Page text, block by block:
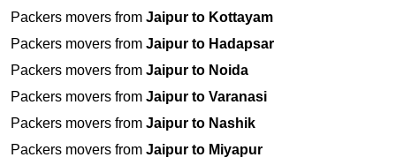
Packers movers from Jaipur to Kottayam
Packers movers from Jaipur to Hadapsar
Packers movers from Jaipur to Noida
Packers movers from Jaipur to Varanasi
Packers movers from Jaipur to Nashik
Packers movers from Jaipur to Miyapur